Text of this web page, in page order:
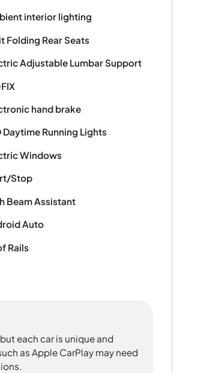
interior lighting
Folding Rear Seats
Adjustable Lumbar Support
hand brake
Daytime Running Lights
Windows
Stop
Beam Assistant
Auto
Rails
each car is unique and
as Apple CarPlay may need